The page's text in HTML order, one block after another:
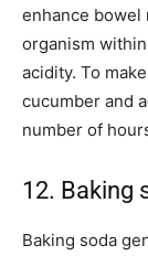
enhance bowel
organism
acidity. To
cucumber and
number of
12. Baking
Baking soda